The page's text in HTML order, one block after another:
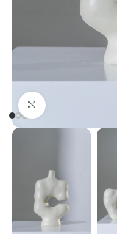
Click to enlarge